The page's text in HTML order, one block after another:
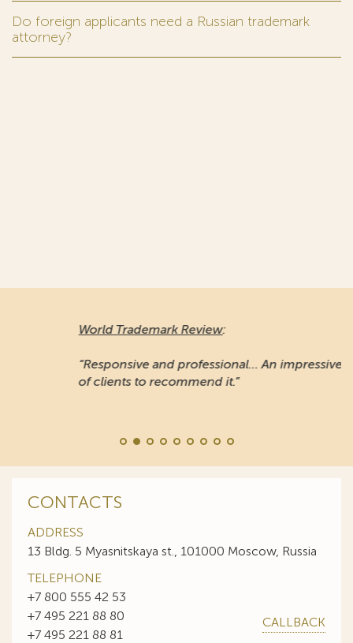
Do foreign applicants need a Russian trademark
attorney?
World Trademark Review:
“Responsive and professional… An impressive stable
of clients to recommend it.”
CONTACTS
ADDRESS
13 Bldg. 5 Myasnitskaya st., 101000 Moscow, Russia
TELEPHONE
+7 800 555 42 53
+7 495 221 88 80
+7 495 221 88 81
CALLBACK